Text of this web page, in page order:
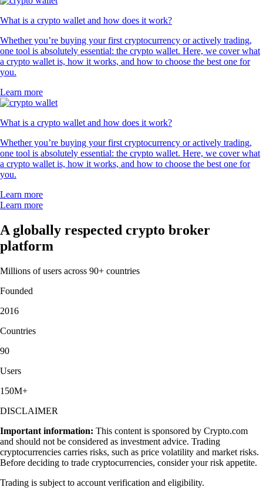
What is a crypto wallet and how does it work?
Whether you’re buying your first cryptocurrency or actively trading,
one tool is absolutely essential: the crypto wallet. Here, we cover what
a crypto wallet is, how it works, and how to choose the best one for
you.
Learn more
What is a crypto wallet and how does it work?
Whether you’re buying your first cryptocurrency or actively trading,
one tool is absolutely essential: the crypto wallet. Here, we cover what
a crypto wallet is, how it works, and how to choose the best one for
you.
Learn more
Learn more
A globally respected crypto broker
platform
Millions of users across 90+ countries
Founded
2016
Countries
90
Users
150M+
DISCLAIMER
Important information: This content is sponsored by Crypto.com
and should not be considered as investment advice. Trading
cryptocurrencies carries risks, such as price volatility and market risks.
Before deciding to trade cryptocurrencies, consider your risk appetite.
Trading is subject to account verification and eligibility.